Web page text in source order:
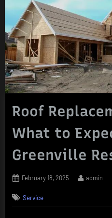
Roof
What to
Greenville
Posted
February 18, 2025 By
admin
Service